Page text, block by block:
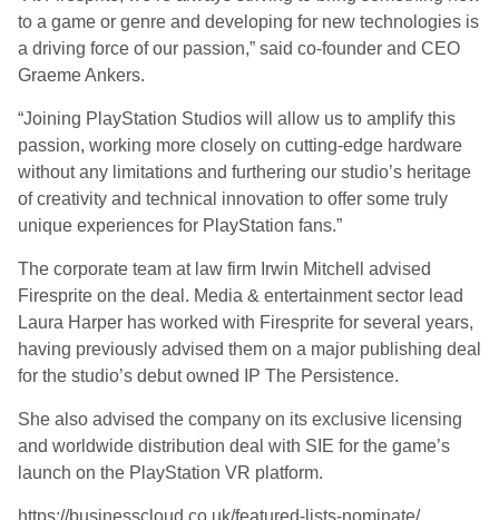
to a game or genre and developing for new technologies is
a driving force of our passion,” said co-founder and CEO
Graeme Ankers.
“Joining PlayStation Studios will allow us to amplify this
passion, working more closely on cutting-edge hardware
without any limitations and furthering our studio’s heritage
of creativity and technical innovation to offer some truly
unique experiences for PlayStation fans.”
The corporate team at law firm Irwin Mitchell advised
Firesprite on the deal. Media & entertainment sector lead
Laura Harper has worked with Firesprite for several years,
having previously advised them on a major publishing deal
for the studio’s debut owned IP The Persistence.
She also advised the company on its exclusive licensing
and worldwide distribution deal with SIE for the game’s
launch on the PlayStation VR platform.
https://businesscloud.co.uk/featured-lists-nominate/